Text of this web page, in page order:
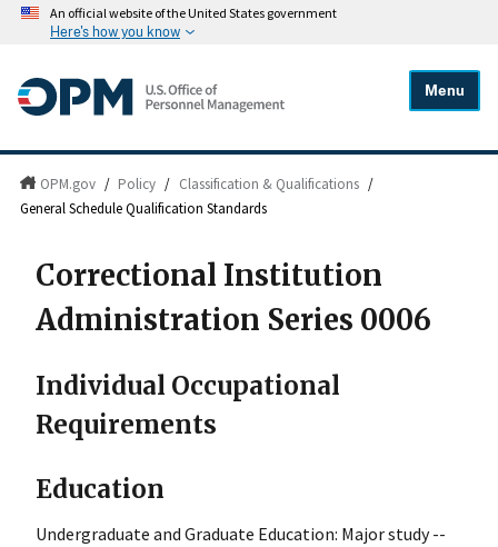
An official website of the United States government
Here's how you know
Menu
OPM.gov / Policy / Classification & Qualifications /
General Schedule Qualification Standards
Correctional Institution
Administration Series 0006
Individual Occupational
Requirements
Education
Undergraduate and Graduate Education: Major study --